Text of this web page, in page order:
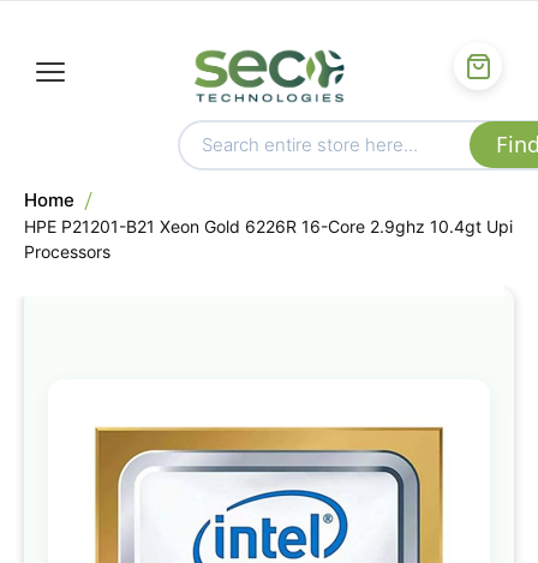
Home
HPE P21201-B21 Xeon Gold 6226R 16-Core 2.9ghz 10.4gt Upi
Processors
the
end
of
the
images